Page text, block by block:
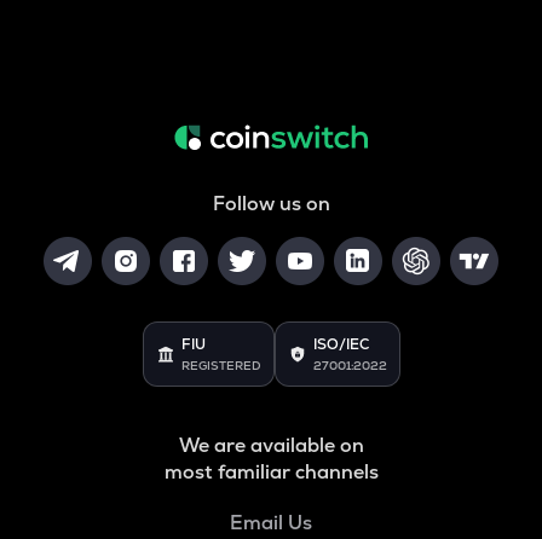
Follow us on
FIU
REGISTERED
ISO/IEC
27001:2022
We are available on
most familiar channels
Email Us